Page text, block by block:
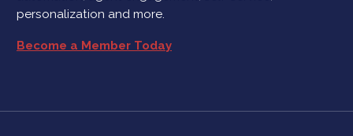
personalization and more.
Become a Member Today